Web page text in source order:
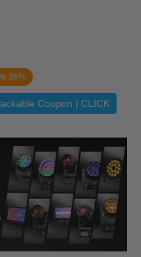
36%
Coupon | CLICK